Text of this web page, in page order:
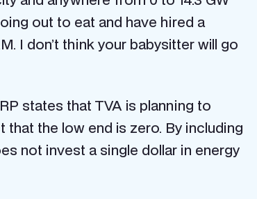
out to eat and have hired a
I don’t think your babysitter will go
states that TVA is planning to
that the low end is zero. By including
not invest a single dollar in energy